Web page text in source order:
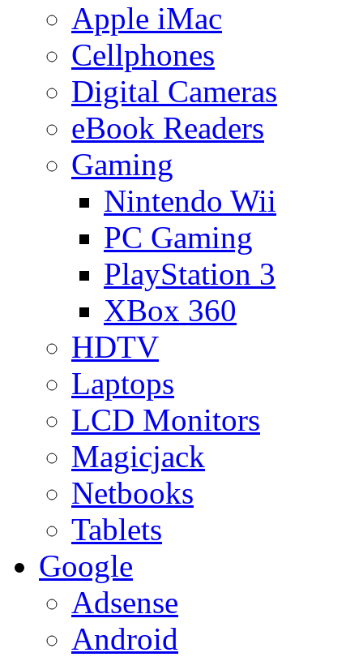
Apple iMac
Cellphones
Digital Cameras
eBook Readers
Gaming
Nintendo Wii
PC Gaming
PlayStation 3
XBox 360
HDTV
Laptops
LCD Monitors
Magicjack
Netbooks
Tablets
Google
Adsense
Android